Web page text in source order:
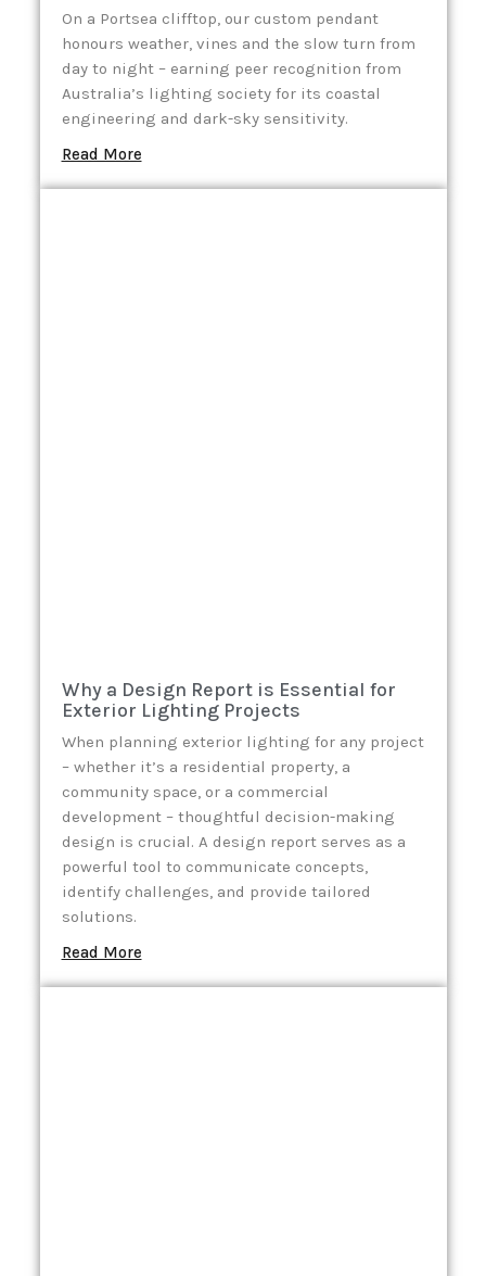
On a Portsea clifftop, our custom pendant
honours weather, vines and the slow turn from
day to night – earning peer recognition from
Australia’s lighting society for its coastal
engineering and dark-sky sensitivity.
Read More
Why a Design Report is Essential for
Exterior Lighting Projects
When planning exterior lighting for any project
– whether it’s a residential property, a
community space, or a commercial
development – thoughtful decision-making
design is crucial. A design report serves as a
powerful tool to communicate concepts,
identify challenges, and provide tailored
solutions.
Read More